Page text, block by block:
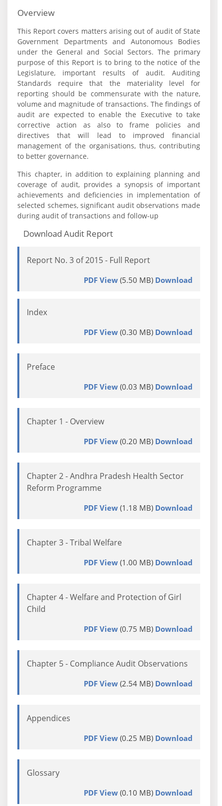
Overview
This Report covers matters arising out of audit of State
Government Departments and Autonomous Bodies
under the General and Social Sectors. The primary
purpose of this Report is to bring to the notice of the
Legislature, important results of audit. Auditing
Standards require that the materiality level for
reporting should be commensurate with the nature,
volume and magnitude of transactions. The findings of
audit are expected to enable the Executive to take
corrective action as also to frame policies and
directives that will lead to improved financial
management of the organisations, thus, contributing
to better governance.
This chapter, in addition to explaining planning and
coverage of audit, provides a synopsis of important
achievements and deficiencies in implementation of
selected schemes, significant audit observations made
during audit of transactions and follow-up
Download Audit Report
Report No. 3 of 2015 - Full Report
PDF View(5.50 MB) Download
Index
PDF View(0.30 MB) Download
Preface
PDF View(0.03 MB) Download
Chapter 1 - Overview
PDF View(0.20 MB) Download
Chapter 2 - Andhra Pradesh Health Sector
Reform Programme
PDF View(1.18 MB) Download
Chapter 3 - Tribal Welfare
PDF View(1.00 MB) Download
Chapter 4 - Welfare and Protection of Girl
Child
PDF View(0.75 MB) Download
Chapter 5 - Compliance Audit Observations
PDF View(2.54 MB) Download
Appendices
PDF View(0.25 MB) Download
Glossary
PDF View(0.10 MB) Download